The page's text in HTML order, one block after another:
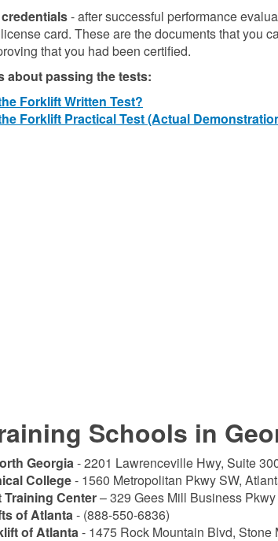
- after successful performance
card. These are the documents that you
that you had been certified.
about passing the tests:
Forklift Written Test?
Forklift Practical Test (Actual
Schools in
Georgia- 2201 Lawrenceville Hwy, Suite
College- 1560 Metropolitan Pkwy SW,
Training Center– 329 Gees Mill Business
of Atlanta- (888-550-6836)
of Atlanta- 1475 Rock Mountain Blvd, Stone